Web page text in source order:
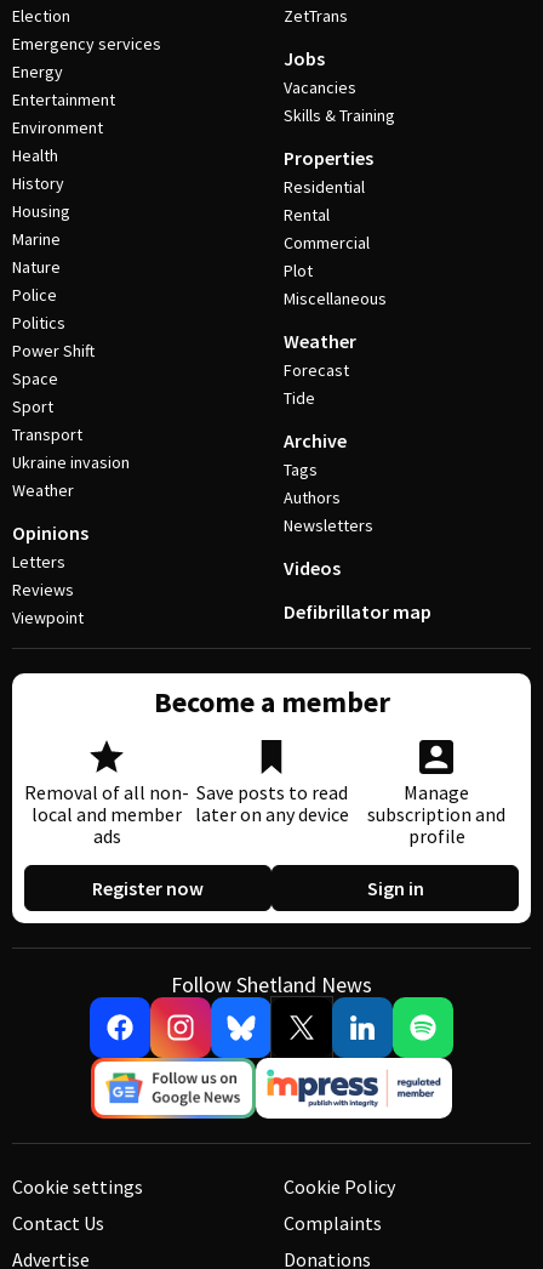
Election
Emergency services
Energy
Entertainment
Environment
Health
History
Housing
Marine
Nature
Police
Politics
Power Shift
Space
Sport
Transport
Ukraine invasion
Weather
Opinions
Letters
Reviews
Viewpoint
ZetTrans
Jobs
Vacancies
Skills & Training
Properties
Residential
Rental
Commercial
Plot
Miscellaneous
Weather
Forecast
Tide
Archive
Tags
Authors
Newsletters
Videos
Defibrillator map
Become a member
Removal of all non-
local and member
ads
Save posts to read
later on any device
Manage
subscription and
profile
Register now Sign in
Follow Shetland News
Cookie settings
Contact Us
Advertise
Cookie Policy
Complaints
Donations